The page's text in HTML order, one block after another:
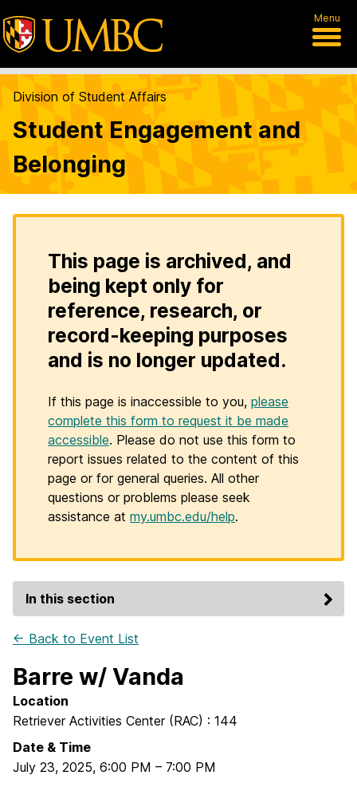
Menu
Division of Student Affairs
Student Engagement and
Belonging
This page is archived, and
being kept only for
reference, research, or
record-keeping purposes
and is no longer updated.
If this page is inaccessible to you, please
complete this form to request it be made
accessible. Please do not use this form to
report issues related to the content of this
page or for general queries. All other
questions or problems please seek
assistance at my.umbc.edu/help.
In this section
← Back to Event List
Barre w/ Vanda
Location
Retriever Activities Center (RAC) : 144
Date & Time
July 23, 2025, 6:00 PM – 7:00 PM